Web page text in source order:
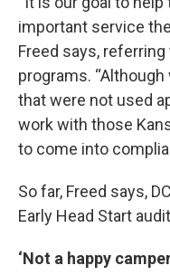
important service
Freed says,
programs.
that were not used
work with those
to come into
So far, Freed says,
Early Head Start
‘Not a happy